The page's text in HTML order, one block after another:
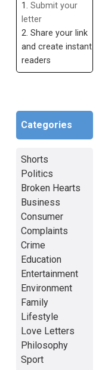
1. Submit your
letter
2. Share your link
and create instant
readers
Categories
Shorts
Politics
Broken Hearts
Business
Consumer
Complaints
Crime
Education
Entertainment
Environment
Family
Lifestyle
Love Letters
Philosophy
Sport